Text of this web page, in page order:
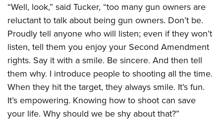
“Well, look,” said Tucker, “too many gun owners are
reluctant to talk about being gun owners. Don’t be.
Proudly tell anyone who will listen; even if they won’t
listen, tell them you enjoy your Second Amendment
rights. Say it with a smile. Be sincere. And then tell
them why. I introduce people to shooting all the time.
When they hit the target, they always smile. It’s fun.
It’s empowering. Knowing how to shoot can save
your life. Why should we be shy about that?”